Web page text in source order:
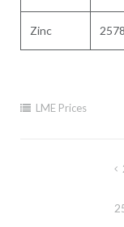
Zinc
LME Prices